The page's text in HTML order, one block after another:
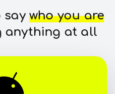
saywho you are
anything at all